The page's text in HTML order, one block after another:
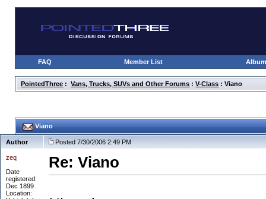
FAQ Member List
PointedThree :Vans, Trucks, SUVs and Other Forums :V-Class : Viano
Viano
Author Posted 7/30/2006 2:49 PM
zeq
Date
registered:
Dec 1899
Location:
Re: Viano